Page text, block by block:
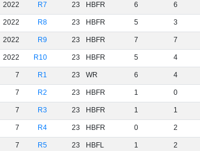
2022 R7 23 HBFR 6 6
2022 R8 23 HBFR 5 3
2022 R9 23 HBFR 7 7
2022 R10 23 HBFR 5 4
7 R1 23 WR 6 4
7 R2 23 HBFR 1 0
7 R3 23 HBFR 1 1
7 R4 23 HBFR 0 2
7 R5 23 HBFL 1 2